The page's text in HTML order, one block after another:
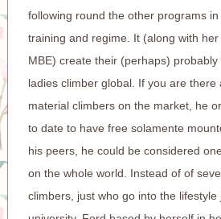
following round the other programs
training and regime. It (along with
MBE) create their (perhaps)
ladies climber global. If you are there
material climbers on the market, he
to date to have free solamente
his peers, he could be considered
on the whole world. Instead of of
climbers, just who go into the